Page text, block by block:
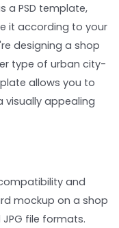
a PSD template,
it according to your
designing a shop
type of urban city-
allows you to
visually appealing
and
mockup on a shop
file formats.